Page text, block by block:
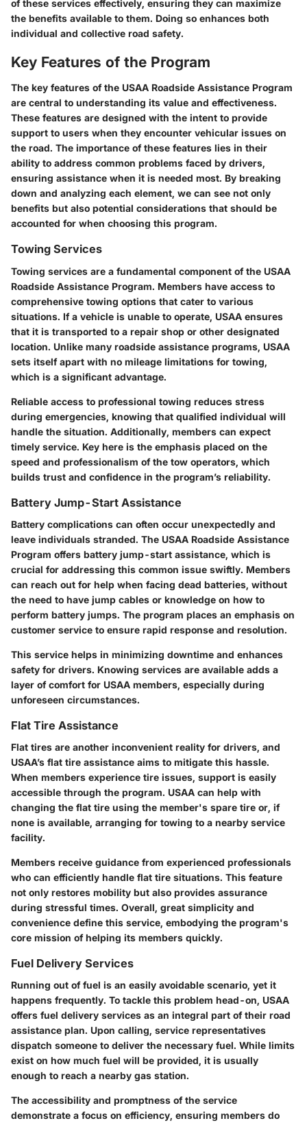
of these services effectively, ensuring they can maximize
the benefits available to them. Doing so enhances both
individual and collective road safety.
Key Features of the Program
The key features of the USAA Roadside Assistance Program
are central to understanding its value and effectiveness.
These features are designed with the intent to provide
support to users when they encounter vehicular issues on
the road. The importance of these features lies in their
ability to address common problems faced by drivers,
ensuring assistance when it is needed most. By breaking
down and analyzing each element, we can see not only
benefits but also potential considerations that should be
accounted for when choosing this program.
Towing Services
Towing services are a fundamental component of the USAA
Roadside Assistance Program. Members have access to
comprehensive towing options that cater to various
situations. If a vehicle is unable to operate, USAA ensures
that it is transported to a repair shop or other designated
location. Unlike many roadside assistance programs, USAA
sets itself apart with no mileage limitations for towing,
which is a significant advantage.
Reliable access to professional towing reduces stress
during emergencies, knowing that qualified individual will
handle the situation. Additionally, members can expect
timely service. Key here is the emphasis placed on the
speed and professionalism of the tow operators, which
builds trust and confidence in the program’s reliability.
Battery Jump-Start Assistance
Battery complications can often occur unexpectedly and
leave individuals stranded. The USAA Roadside Assistance
Program offers battery jump-start assistance, which is
crucial for addressing this common issue swiftly. Members
can reach out for help when facing dead batteries, without
the need to have jump cables or knowledge on how to
perform battery jumps. The program places an emphasis on
customer service to ensure rapid response and resolution.
This service helps in minimizing downtime and enhances
safety for drivers. Knowing services are available adds a
layer of comfort for USAA members, especially during
unforeseen circumstances.
Flat Tire Assistance
Flat tires are another inconvenient reality for drivers, and
USAA’s flat tire assistance aims to mitigate this hassle.
When members experience tire issues, support is easily
accessible through the program. USAA can help with
changing the flat tire using the member's spare tire or, if
none is available, arranging for towing to a nearby service
facility.
Members receive guidance from experienced professionals
who can efficiently handle flat tire situations. This feature
not only restores mobility but also provides assurance
during stressful times. Overall, great simplicity and
convenience define this service, embodying the program's
core mission of helping its members quickly.
Fuel Delivery Services
Running out of fuel is an easily avoidable scenario, yet it
happens frequently. To tackle this problem head-on, USAA
offers fuel delivery services as an integral part of their road
assistance plan. Upon calling, service representatives
dispatch someone to deliver the necessary fuel. While limits
exist on how much fuel will be provided, it is usually
enough to reach a nearby gas station.
The accessibility and promptness of the service
demonstrate a focus on efficiency, ensuring members do